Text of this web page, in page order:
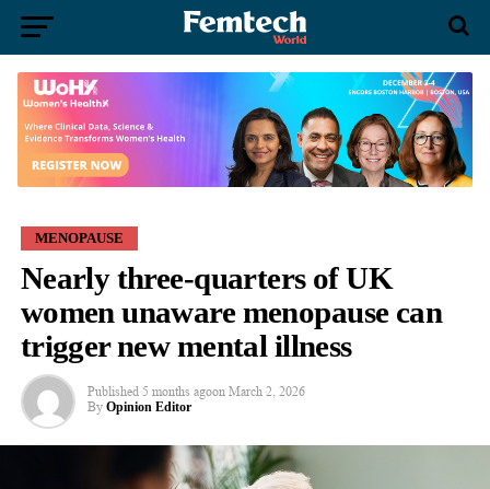
MENOPAUSE
Nearly three-quarters of UK
women unaware menopause can
trigger new mental illness
Published 5 months agoon March 2, 2026
By Opinion Editor